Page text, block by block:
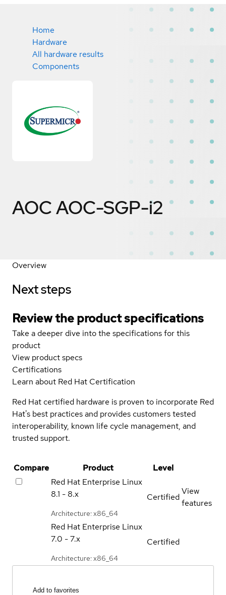
Home
Hardware
All hardware results
Components
AOC AOC-SGP-i2
Overview
Next steps
Review the product specifications
Take a deeper dive into the specifications for this
product
View product specs
Certifications
Learn about Red Hat Certification
Red Hat certified hardware is proven to incorporate Red
Hat's best practices and provides customers tested
interoperability, known life cycle management, and
trusted support.
Compare Product
Level
Red Hat Enterprise Linux
8.1 - 8.x
Architecture: x86_64
Certified
View
features
Red Hat Enterprise Linux
7.0 - 7.x
Architecture: x86_64
Certified
Add to favorites